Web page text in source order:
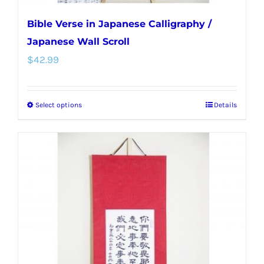
Bible Verse in Japanese Calligraphy /
Japanese Wall Scroll
$42.99
Select optionsThis
multiple
Details